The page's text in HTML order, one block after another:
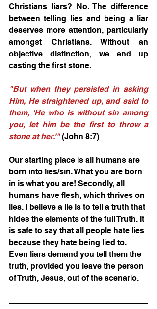
Christians liars? No. The difference
between telling lies and being a liar
deserves more attention, particularly
amongst Christians. Without an
objective distinction, we end up
casting the first stone.
"But when they persisted in asking
Him, He straightened up, and said to
them, ‘He who is without sin among
you, let him be the first to throw a
stone at her.’" (John 8:7)
Our starting place is all humans are
born into lies/sin. What you are born
in is what you are! Secondly, all
humans have flesh, which thrives on
lies. I believe a lie is to tell a truth that
hides the elements of the full Truth. It
is safe to say that all people hate lies
because they hate being lied to.
Even liars demand you tell them the
truth, provided you leave the person
of Truth, Jesus, out of the scenario.